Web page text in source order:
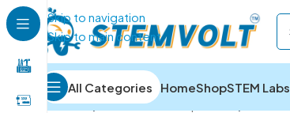
Skip to navigation
Skip to main content
All Categories HomeShopSTEM Labs
Home/Electronics Components